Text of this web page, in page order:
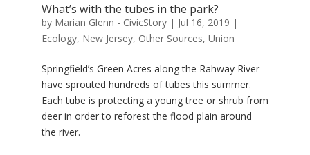
What’s with the tubes in the park?
by Marian Glenn - CivicStory| Jul 16, 2019 |
Ecology, New Jersey, Other Sources, Union
Springfield’s Green Acres along the Rahway River
have sprouted hundreds of tubes this summer.
Each tube is protecting a young tree or shrub from
deer in order to reforest the flood plain around
the river.